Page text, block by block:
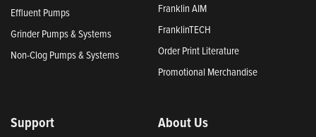
Effluent Pumps
Grinder Pumps & Systems
Non-Clog Pumps & Systems
Franklin AIM
FranklinTECH
Order Print Literature
Promotional Merchandise
Support About Us